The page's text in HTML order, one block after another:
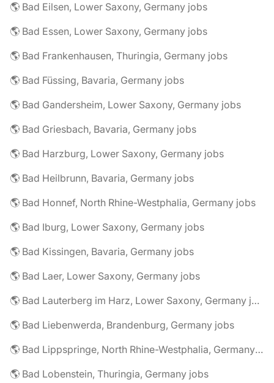
🌎 Bad Eilsen, Lower Saxony, Germany jobs
🌎 Bad Essen, Lower Saxony, Germany jobs
🌎 Bad Frankenhausen, Thuringia, Germany jobs
🌎 Bad Füssing, Bavaria, Germany jobs
🌎 Bad Gandersheim, Lower Saxony, Germany jobs
🌎 Bad Griesbach, Bavaria, Germany jobs
🌎 Bad Harzburg, Lower Saxony, Germany jobs
🌎 Bad Heilbrunn, Bavaria, Germany jobs
🌎 Bad Honnef, North Rhine-Westphalia, Germany jobs
🌎 Bad Iburg, Lower Saxony, Germany jobs
🌎 Bad Kissingen, Bavaria, Germany jobs
🌎 Bad Laer, Lower Saxony, Germany jobs
🌎 Bad Lauterberg im Harz, Lower Saxony, Germany jobs
🌎 Bad Liebenwerda, Brandenburg, Germany jobs
🌎 Bad Lippspringe, North Rhine-Westphalia, Germany jobs
🌎 Bad Lobenstein, Thuringia, Germany jobs